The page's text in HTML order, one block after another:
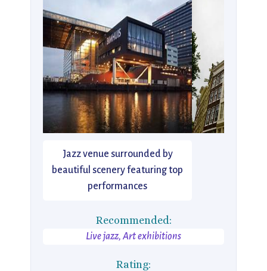
Jazz venue surrounded by
beautiful scenery featuring top
performances
Recommended:
Live jazz, Art exhibitions
Rating: